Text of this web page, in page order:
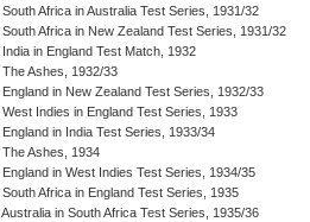
South Africa in Australia Test Series, 1931/32
South Africa in New Zealand Test Series, 1931/32
India in England Test Match, 1932
The Ashes, 1932/33
England in New Zealand Test Series, 1932/33
West Indies in England Test Series, 1933
England in India Test Series, 1933/34
The Ashes, 1934
England in West Indies Test Series, 1934/35
South Africa in England Test Series, 1935
Australia in South Africa Test Series, 1935/36